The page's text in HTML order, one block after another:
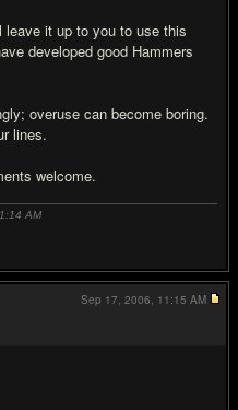
it up to you to use this
developed good Hammers
overuse can become boring.
lines.
welcome.
AM
Sep 17, 2006, 11:15 AM